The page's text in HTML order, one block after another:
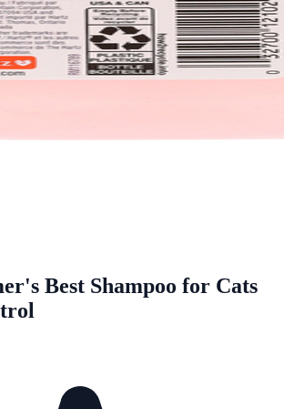
Best Shampoo for Cats